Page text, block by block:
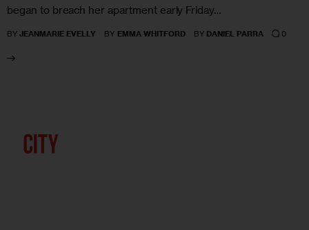
began to breach her apartment early Friday…
BY JEANMARIE EVELLY BY EMMA WHITFORD BY DANIEL PARRA 0